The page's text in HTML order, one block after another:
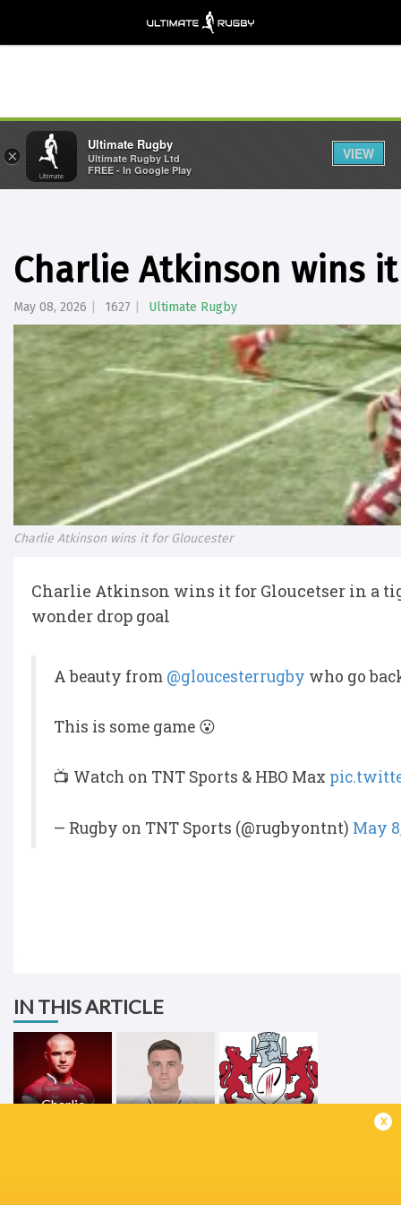
Charlie Atkinson wins
May 08, 2026 1627 Ultimate Rugby
Charlie Atkinson wins it for Gloucester
Charlie Atkinson wins it for Gloucetser in a
wonder drop goal
A beauty from @gloucesterrugby who go
This is some game 😮
📺 Watch on TNT Sports & HBO Max
— Rugby on TNT Sports (@rugbyontnt) May
IN THIS ARTICLE
Charlie
x
×
Ultimate Rugby
Ultimate Rugby Ltd
FREE - In Google Play
VIEW